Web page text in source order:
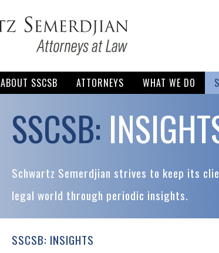
ABOUT SSCSB ATTORNEYS WHAT WE DO
SSCSB:
Schwartz Semerdjian strives to keep its
legal world through periodic insights.
SSCSB: INSIGHTS